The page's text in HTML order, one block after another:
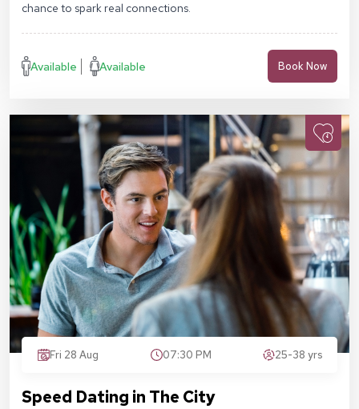
chance to spark real connections.
Available Available Book Now
Fri 28 Aug 07:30 PM 25-38 yrs
Speed Dating in The City